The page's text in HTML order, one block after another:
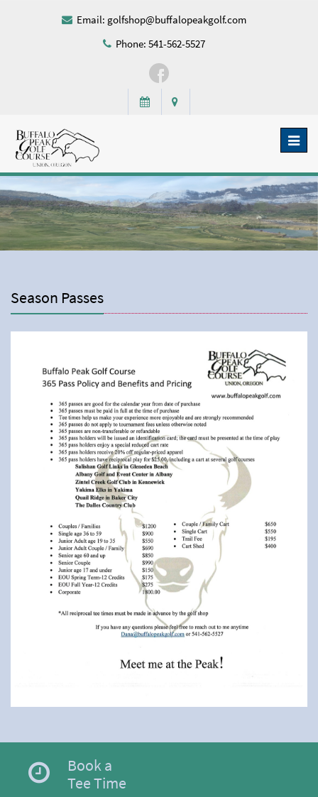
Email: golfshop@buffalopeakgolf.com
Phone: 541-562-5527
Season Passes
Book a
Tee Time